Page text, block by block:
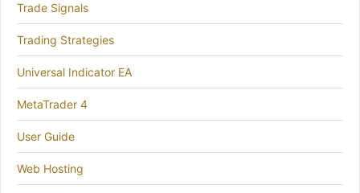
Trade Signals
Trading Strategies
Universal Indicator EA
MetaTrader 4
User Guide
Web Hosting